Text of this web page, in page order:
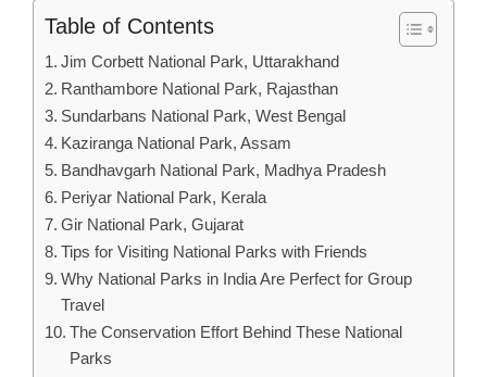
Table of Contents
Jim Corbett National Park, Uttarakhand
Ranthambore National Park, Rajasthan
Sundarbans National Park, West Bengal
Kaziranga National Park, Assam
Bandhavgarh National Park, Madhya Pradesh
Periyar National Park, Kerala
Gir National Park, Gujarat
Tips for Visiting National Parks with Friends
Why National Parks in India Are Perfect for Group
Travel
The Conservation Effort Behind These National
Parks